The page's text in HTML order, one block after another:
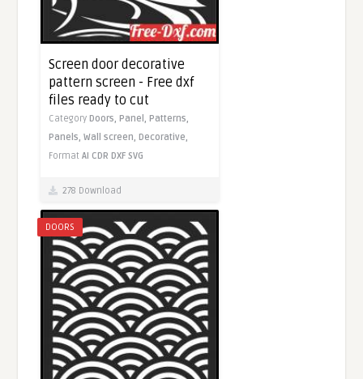
Screen door decorative
pattern screen - Free dxf
files ready to cut
Category Doors, Panel, Patterns,
Panels,Wall screen, Decorative,
FormatAI CDR DXF SVG
278 Download
DOORS